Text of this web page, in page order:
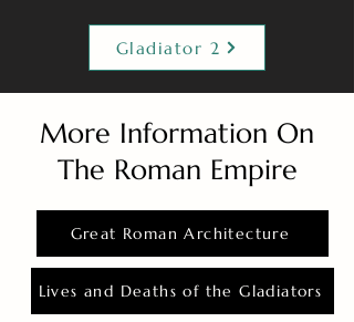
Gladiator 2
More Information On
The Roman Empire
Great Roman Architecture
Lives and Deaths of the Gladiators